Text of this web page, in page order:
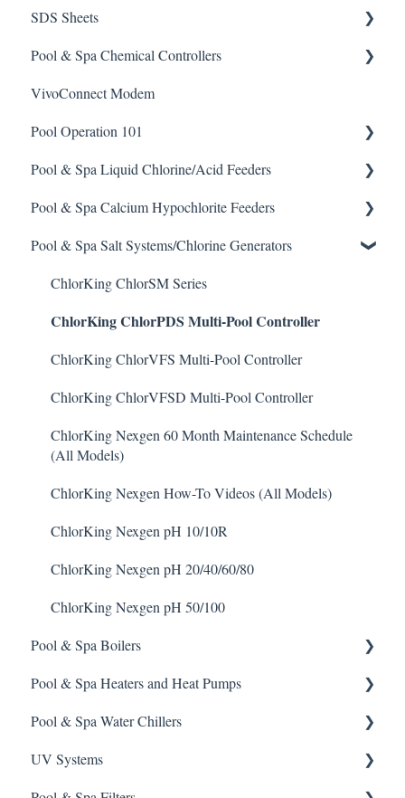
Calculators
SDS Sheets
Acid
Algaecide
Buffer Solution
Chlorine/ Sanitizer
Clarifier
De-Chlor
Defoamer
Degreaser
Enzyme Cleaner
Metal Remover
Non-Chlorine Shock
Pool & Spa Chemical Controllers
All Chemical Controllers
BECS Controllers
Chemtrol Controllers
EMEC Edge 100 Controller
Emec Edge 200 Controller
IPS Controllers
Prominent DCM200/2CL Controller
Prominent DCM 300 Controller
Prominent DCM5 Controller
Prominent 51X / Edge 500
VivoConnect Modem
Pool Operation 101
Pool & Spa Operation Basics
Water Testing & Chemistry
Safe Chemical Handling
Safety and Emergency Response
Weather & Seasonal Readiness
Pool & Spa Liquid Chlorine/Acid Feeders
Prominent Chemical Pump
Pulsar Acid-Plus
Rola-Chem Pumps
Stenner Pump General Information
Stenner Classic Series Pumps(Fixed & Adjustable)
Stenner S Series Pumps
Stenner SVP Series
Pool & Spa Calcium Hypochlorite Feeders
General Calcium-Hypochlorite Feeder Knowledge
CCH Elite
Pulsar Precision
Pulsar P1
Pulsar P3
Pulsar P45, P140, and P500
Pool & Spa Salt Systems/Chlorine Generators
ChlorKing ChlorSM Series
ChlorKing ChlorPDS Multi-Pool Controller
ChlorKing ChlorVFS Multi-Pool Controller
ChlorKing ChlorVFSD Multi-Pool Controller
ChlorKing Nexgen 60 Month Maintenance Schedule
(All Models)
ChlorKing Nexgen How-To Videos (All Models)
ChlorKing Nexgen pH 10/10R
ChlorKing Nexgen pH 20/40/60/80
ChlorKing Nexgen pH 50/100
Pool & Spa Boilers
Lochnivar Boilers
Pool & Spa Heaters and Heat Pumps
Gas Heater
Heat Pump
Pool & Spa Water Chillers
Aqua Comfort Water Chiller
UV Systems